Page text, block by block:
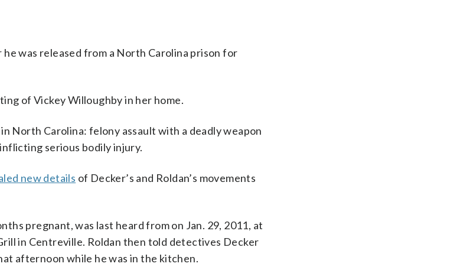
was released from a North Carolina prison for
of Vickey Willoughby in her home.
North Carolina: felony assault with a deadly weapon
serious bodily injury.
new details of Decker’s and Roldan’s movements
pregnant, was last heard from on Jan. 29, 2011, at
in Centreville. Roldan then told detectives Decker
afternoon while he was in the kitchen.